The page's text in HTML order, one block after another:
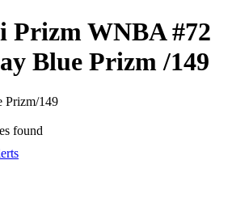
Prizm WNBA#72
Blue Prizm/149
Prizm/149
found